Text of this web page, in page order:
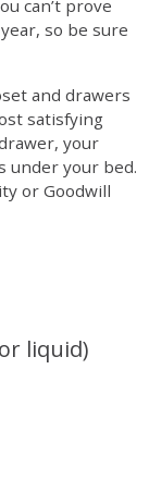
can’t prove
so be sure
and drawers
satisfying
your
under your bed.
or Goodwill
liquid)